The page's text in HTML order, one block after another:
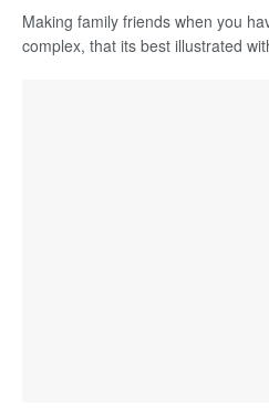
Making family friends when you
complex, that its best illustrated